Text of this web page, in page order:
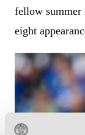
fellow summer
eight